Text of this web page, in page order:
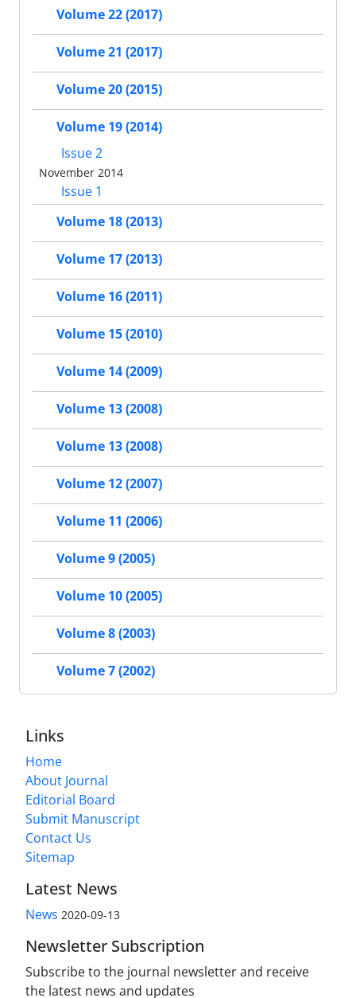
Volume 22 (2017)
Volume 21 (2017)
Volume 20 (2015)
Volume 19 (2014)
Issue 2
November 2014
Issue 1
Volume 18 (2013)
Volume 17 (2013)
Volume 16 (2011)
Volume 15 (2010)
Volume 14 (2009)
Volume 13 (2008)
Volume 13 (2008)
Volume 12 (2007)
Volume 11 (2006)
Volume 9 (2005)
Volume 10 (2005)
Volume 8 (2003)
Volume 7 (2002)
Links
Home
About Journal
Editorial Board
Submit Manuscript
Contact Us
Sitemap
Latest News
News 2020-09-13
Newsletter Subscription
Subscribe to the journal newsletter and receive
the latest news and updates